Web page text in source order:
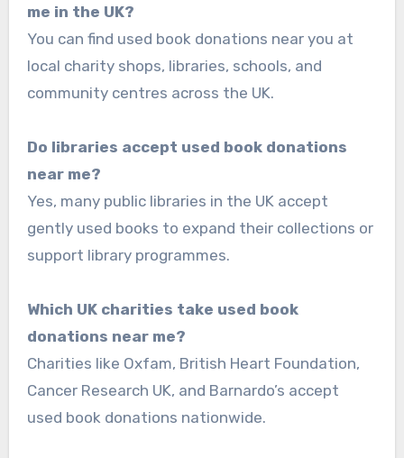
me in the UK?
You can find used book donations near you at
local charity shops, libraries, schools, and
community centres across the UK.
Do libraries accept used book donations
near me?
Yes, many public libraries in the UK accept
gently used books to expand their collections or
support library programmes.
Which UK charities take used book
donations near me?
Charities like Oxfam, British Heart Foundation,
Cancer Research UK, and Barnardo’s accept
used book donations nationwide.